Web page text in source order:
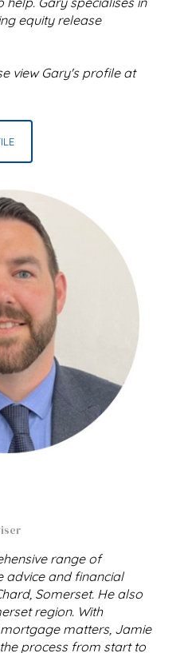
equity release
view Gary's profile at
range of
advice and financial
Somerset. He also
region. With
matters, Jamie
process from start to